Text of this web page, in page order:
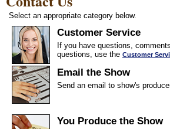
Select an appropriate category below.
Customer Service
If you have questions,
questions, use the Customer
Email the Show
Send an email to show's
You Produce the Show